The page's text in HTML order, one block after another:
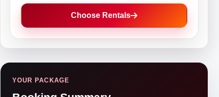
Choose Rentals
YOUR PACKAGE